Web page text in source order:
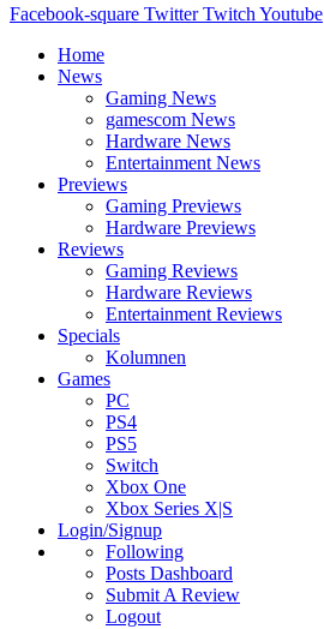
Facebook-square Twitter Twitch Youtube
Home
News
Gaming News
gamescom News
Hardware News
Entertainment News
Previews
Gaming Previews
Hardware Previews
Reviews
Gaming Reviews
Hardware Reviews
Entertainment Reviews
Specials
Kolumnen
Games
PC
PS4
PS5
Switch
Xbox One
Xbox Series X|S
Login/Signup
Following
Posts Dashboard
Submit A Review
Logout